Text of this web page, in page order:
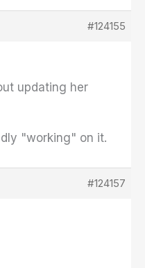
#124155
updating her
"working" on it.
#124157